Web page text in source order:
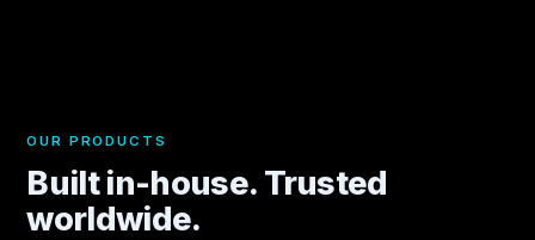
OUR PRODUCTS
Built in-house. Trusted
worldwide.